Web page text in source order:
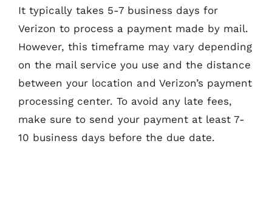
It typically takes 5-7 business days for
Verizon to process a payment made by mail.
However, this timeframe may vary depending
on the mail service you use and the distance
between your location and Verizon’s payment
processing center. To avoid any late fees,
make sure to send your payment at least 7-
10 business days before the due date.